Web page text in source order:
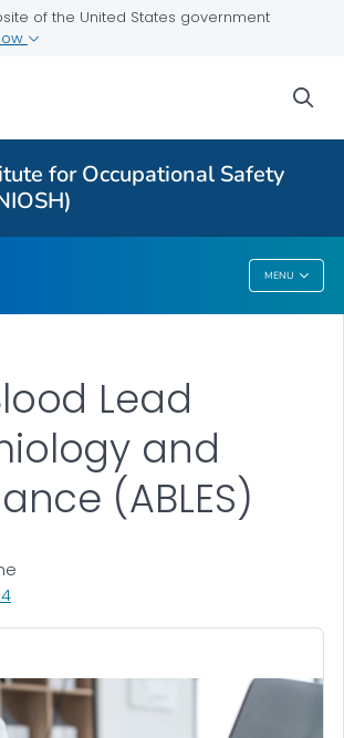
of the United States government
for Occupational Safety
MENU
Lead
and
(ABLES)
, VISIT LINK FOR DETAILS.